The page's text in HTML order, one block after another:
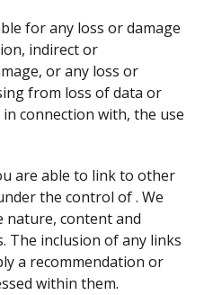
for any loss or damage
indirect or
or any loss or
from loss of data or
connection with, the use
are able to link to other
the control of. We
nature, content and
The inclusion of any links
a recommendation or
within them.